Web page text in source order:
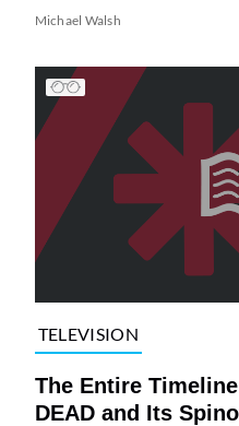
Michael Walsh
TELEVISION
The Entire
DEAD and Its